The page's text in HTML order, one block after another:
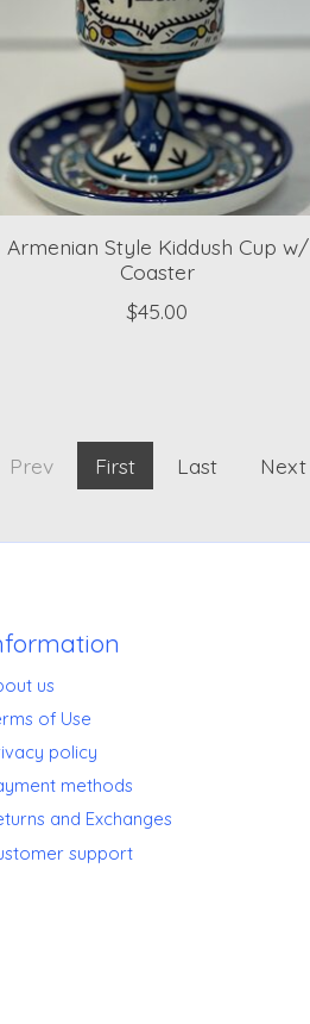
Armenian Style Kiddush Cup w/
Coaster
$45.00
Prev First Last Next
us
of Use
policy
methods
and Exchanges
support